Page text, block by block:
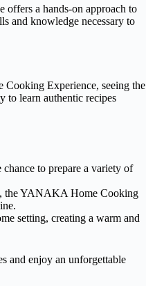
offers a hands-on approach to
and knowledge necessary to
Experience, seeing the
learn authentic recipes
to prepare a variety of
the YANAKA Home Cooking
setting, creating a warm and
and enjoy an unforgettable